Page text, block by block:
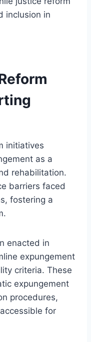
inclusion in
initiatives
as a
rehabilitation.
barriers faced
fostering a
enacted in
expungement
criteria. These
expungement
procedures,
for